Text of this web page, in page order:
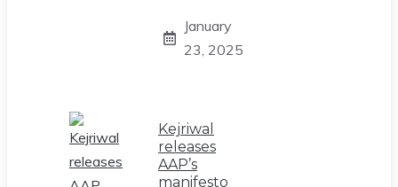
January
23, 2025
Kejriwal
releases
AAP’s
manifesto